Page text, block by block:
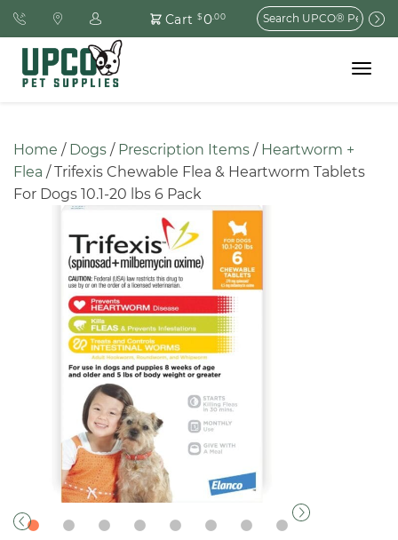
Cart $0.00
Search
for:
Toggle
Home / Dogs / Prescription Items / Heartworm +
Flea / Trifexis Chewable Flea & Heartworm Tablets
For Dogs 10.1-20 lbs 6 Pack